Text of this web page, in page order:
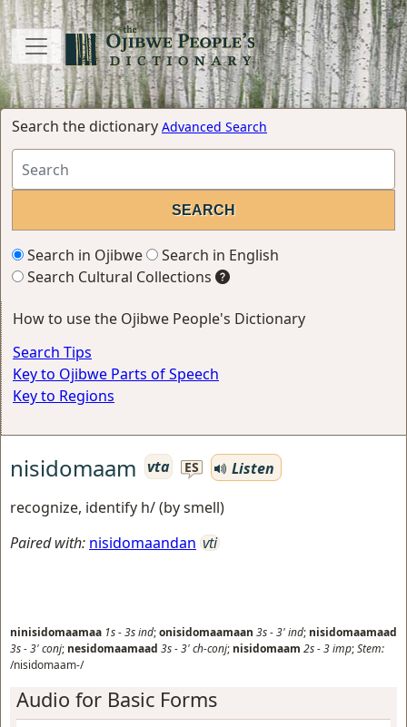
Search the dictionary Advanced Search
Search in Ojibwe
Search in English
Search Cultural Collections
How to use the Ojibwe People's Dictionary
Search Tips
Key to Ojibwe Parts of Speech
Key to Regions
nisidomaam vta ES
Listen
recognize, identify h/ (by smell)
Paired with: nisidomaandan vti
ninisidomaamaa 1s-3sind;onisidomaamaan 3s-3'ind; nisidomaamaad
3s-3'conj; nesidomaamaad 3s-3'ch-conj; nisidomaam 2s-3imp;Stem:
/nisidomaam-/
Audio for Basic Forms